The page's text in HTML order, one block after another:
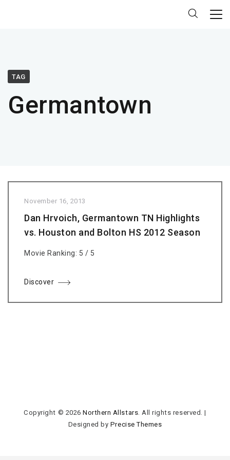
TAG
Germantown
November 16, 2013
Dan Hrvoich, Germantown TN Highlights
vs. Houston and Bolton HS 2012 Season
Movie Ranking: 5 / 5
Discover
Copyright © 2026Northern Allstars. All rights reserved. |
Designed by Precise Themes